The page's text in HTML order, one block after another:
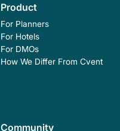
Product
For Planners
For Hotels
For DMOs
How We Differ From Cvent
Community